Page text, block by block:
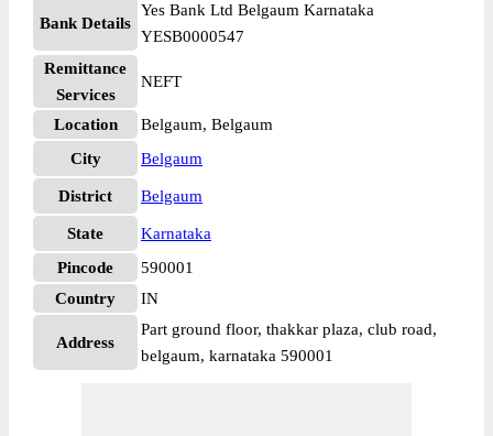
Bank Details
Yes Bank Ltd Belgaum Karnataka
YESB0000547
Remittance
Services
NEFT
Location
Belgaum, Belgaum
City
Belgaum
District Belgaum
State
Karnataka
Pincode
590001
Country
IN
Address
Part ground floor, thakkar plaza, club road,
belgaum, karnataka 590001